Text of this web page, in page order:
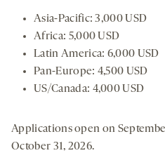
Asia-Pacific: 3,000 USD
Africa: 5,000 USD
Latin America: 6,000 USD
Pan-Europe: 4,500 USD
US/Canada: 4,000 USD
Applications open on
October 31, 2026.